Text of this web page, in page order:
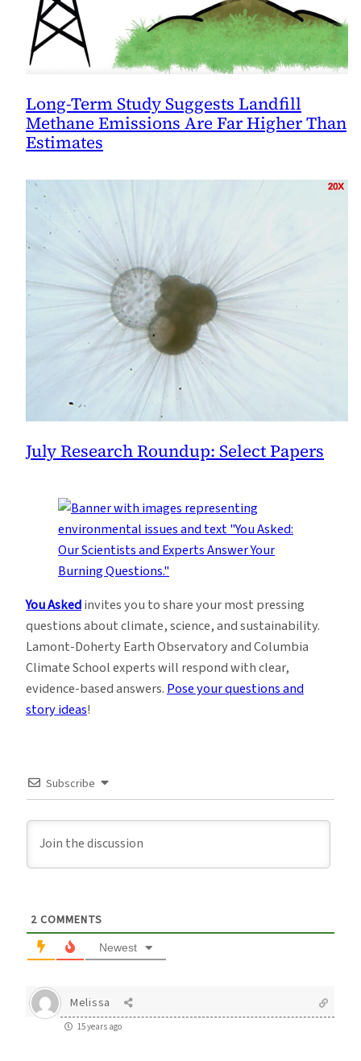
Long-Term Study Suggests Landfill
Methane Emissions Are Far Higher Than
Estimates
July Research Roundup: Select Papers
You Askedinvites you to share your most pressing
questions about climate, science, and sustainability.
Lamont-Doherty Earth Observatory and Columbia
Climate School experts will respond with clear,
evidence-based answers.Pose your questions and
story ideas!
Subscribe
2 COMMENTS
Newest
Melissa
15 years ago